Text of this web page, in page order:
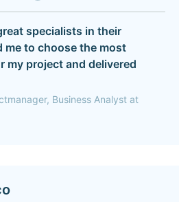
specialists in their
me to choose the most
my project and delivered
Business Analyst at